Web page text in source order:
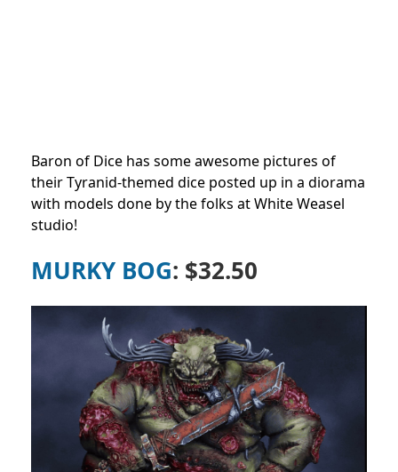
Baron of Dice has some awesome pictures of
their Tyranid-themed dice posted up in a diorama
with models done by the folks at White Weasel
studio!
MURKY BOG: $32.50